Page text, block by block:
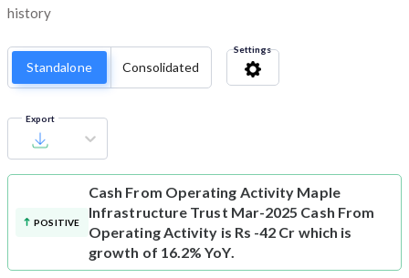
history
Standalone Consolidated
Settings
Export
POSITIVE
Cash From Operating Activity Maple
Infrastructure Trust Mar-2025 Cash From
Operating Activity is Rs -42 Cr which is
growth of 16.2% YoY.